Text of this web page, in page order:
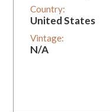
Country:
United States
Vintage:
N/A